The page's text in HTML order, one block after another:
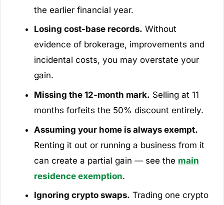
the earlier financial year.
Losing cost-base records. Without
evidence of brokerage, improvements and
incidental costs, you may overstate your
gain.
Missing the 12-month mark. Selling at 11
months forfeits the 50% discount entirely.
Assuming your home is always exempt.
Renting it out or running a business from it
can create a partial gain — see the main
residence exemption.
Ignoring crypto swaps. Trading one crypto